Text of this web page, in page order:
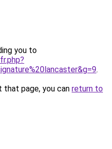
you to
.
page, you can return to